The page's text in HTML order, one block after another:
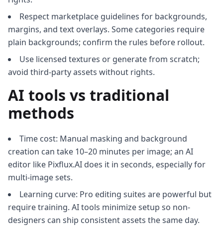
Respect marketplace guidelines for backgrounds,
margins, and text overlays. Some categories require
plain backgrounds; confirm the rules before rollout.
Use licensed textures or generate from scratch;
avoid third-party assets without rights.
AI tools vs traditional
methods
Time cost: Manual masking and background
creation can take 10–20 minutes per image; an AI
editor like Pixflux.AI does it in seconds, especially for
multi-image sets.
Learning curve: Pro editing suites are powerful but
require training. AI tools minimize setup so non-
designers can ship consistent assets the same day.